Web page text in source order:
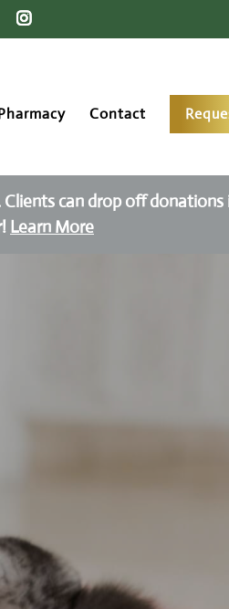
Contact
Clients can drop off
Learn More